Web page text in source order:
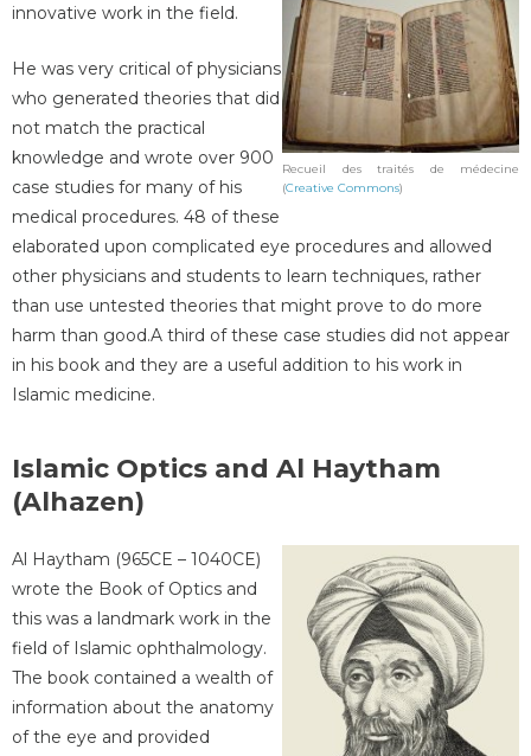
Recueil des traités de médecine
(Creative Commons)
innovative work in the field.
He was very critical of physicians
who generated theories that did
not match the practical
knowledge and wrote over 900
case studies for many of his
medical procedures. 48 of these
elaborated upon complicated eye procedures and allowed
other physicians and students to learn techniques, rather
than use untested theories that might prove to do more
harm than good.A third of these case studies did not appear
in his book and they are a useful addition to his work in
Islamic medicine.
Islamic Optics and Al Haytham
(Alhazen)
Al Haytham (965CE – 1040CE)
wrote the Book of Optics and
this was a landmark work in the
field of Islamic ophthalmology.
The book contained a wealth of
information about the anatomy
of the eye and provided